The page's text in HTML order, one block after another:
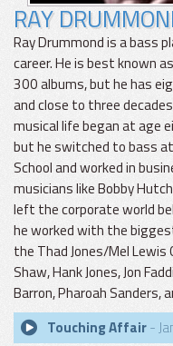
RAY
Ray Drummond is a bass
career. He is best known
300 albums, but he has
and close to three
musical life began at age
but he switched to bass
School and worked in
musicians like Bobby
left the corporate world
he worked with the
the Thad Jones/Mel
Shaw, Hank Jones, Jon
Barron, Pharoah Sanders,
Touching Affair-